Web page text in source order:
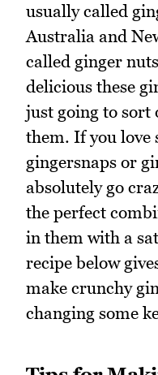
usually called
Australia and
called ginger
delicious these
just going to sort
them. If you love
gingersnaps or
absolutely go
the perfect
in them with a
recipe below
make crunchy
changing some